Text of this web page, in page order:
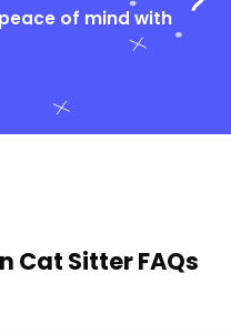
of mind with
Cat Sitter FAQs